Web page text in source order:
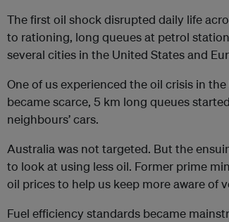
The first oil shock disrupted daily life
to rationing, long queues at petrol
several cities in the United States and
One of us experienced the oil crisis in
became scarce, 5 km long queues
neighbours’ cars.
Australia was not targeted. But the
to look at using less oil. Former prime
oil prices to help us keep more aware of
Fuel efficiency standards became